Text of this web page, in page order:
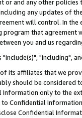
or and any other
any updates of
will control. In
that agreement
you and us
"include(s)", "including",
its affiliates that we
should be considered
Information only to the
Confidential
Confidential